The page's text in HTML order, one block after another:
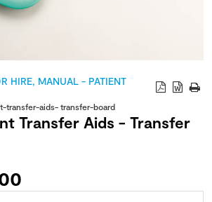
HIRE, MANUAL - PATIENT
transfer-aids- transfer-board
Transfer Aids - Transfer